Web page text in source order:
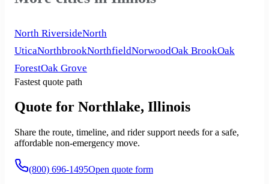
North RiversideNorth
UticaNorthbrookNorthfieldNorwoodOak BrookOak
ForestOak Grove
Fastest quote path
Quote for Northlake, Illinois
Share the route, timeline, and rider support needs for a safe,
affordable non-emergency move.
(800) 696-1495Open quote form